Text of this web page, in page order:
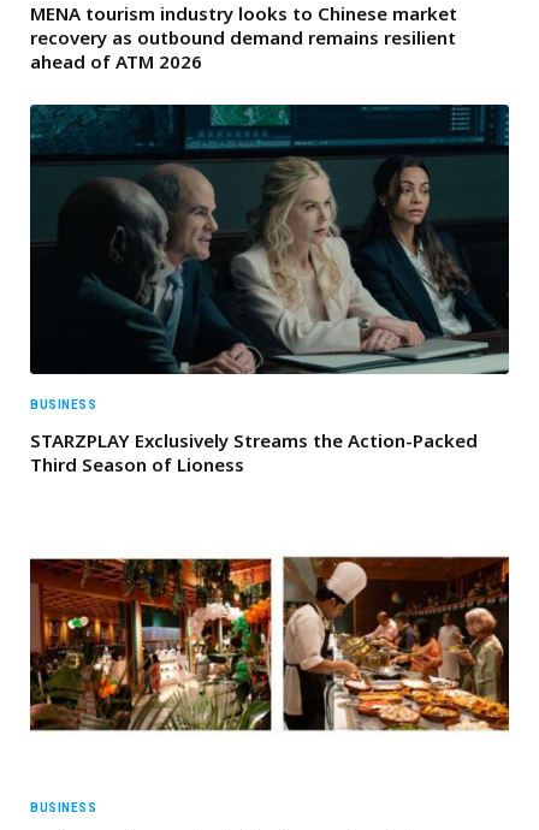
MENA tourism industry looks to Chinese market
recovery as outbound demand remains resilient
ahead of ATM 2026
BUSINESS
STARZPLAY Exclusively Streams the Action-Packed
Third Season of Lioness
BUSINESS